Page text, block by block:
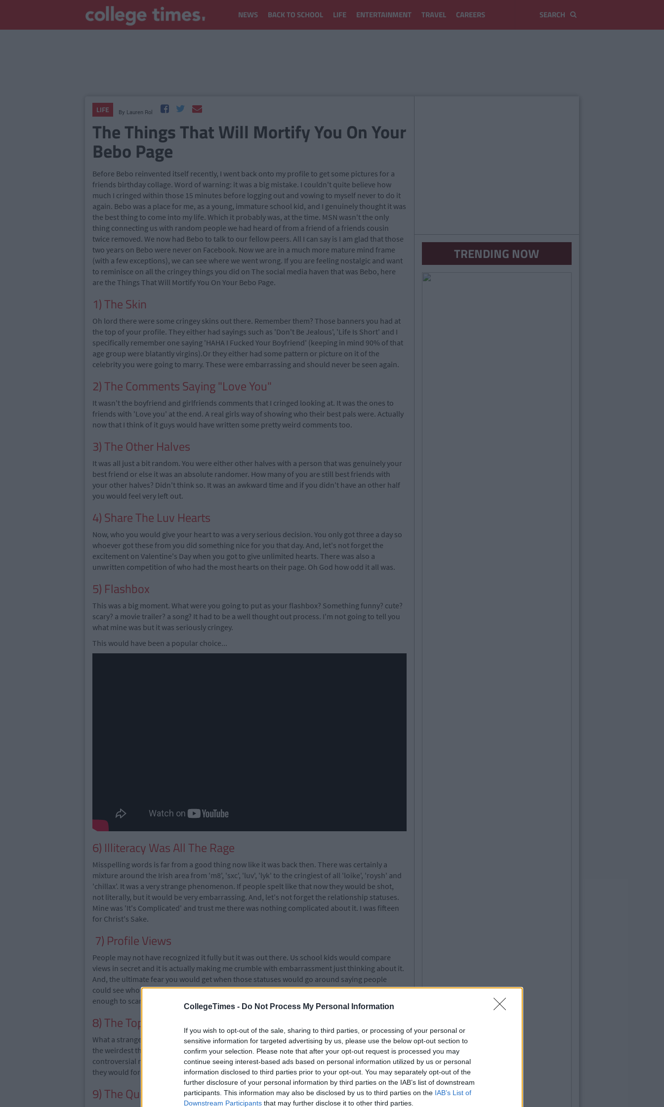
CollegeTimes - Do Not Process My Personal Information
If you wish to opt-out of the sale, sharing to third parties, or processing of your personal or
sensitive information for targeted advertising by us, please use the below opt-out section to
confirm your selection. Please note that after your opt-out request is processed you may
continue seeing interest-based ads based on personal information utilized by us or personal
information disclosed to third parties prior to your opt-out. You may separately opt-out of the
further disclosure of your personal information by third parties on the IAB’s list of downstream
participants. This information may also be disclosed by us to third parties on the IAB’s List of
Downstream Participants that may further disclose it to other third parties.
NEWS BACK TO SCHOOL LIFE ENTERTAINMENT TRAVEL CAREERS
LIFE By Lauren Rol
The Things That Will Mortify You On Your
Bebo Page
Before Bebo reinvented itself recently, I went back onto my profile to get some pictures for a
friends birthday collage. Word of warning: it was a big mistake. I couldn't quite believe how
much I cringed within those 15 minutes before logging out and vowing to myself never to do it
again. Bebo was a place for me, as a young, immature school kid, and I genuinely thought it was
the best thing to come into my life. Which it probably was, at the time. MSN wasn't the only
thing connecting us with random people we had heard of from a friend of a friends cousin
twice removed. We now had Bebo to talk to our fellow peers. All I can say is I am glad that those
two years on Bebo were never on Facebook. Now we are in a much more mature mind frame
(with a few exceptions), we can see where we went wrong. If you are feeling nostalgic and want
to reminisce on all the cringey things you did on The social media haven that was Bebo, here
are the Things That Will Mortify You On Your Bebo Page.
1) The Skin
Oh lord there were some cringey skins out there. Remember them? Those banners you had at
the top of your profile. They either had sayings such as 'Don't Be Jealous', 'Life Is Short' and I
specifically remember one saying 'HAHA I Fucked Your Boyfriend' (keeping in mind 90% of that
age group were blatantly virgins).Or they either had some pattern or picture on it of the
celebrity you were going to marry. These were embarrassing and should never be seen again.
2) The Comments Saying "Love You"
It wasn't the boyfriend and girlfriends comments that I cringed looking at. It was the ones to
friends with 'Love you' at the end. A real girls way of showing who their best pals were. Actually
now that I think of it guys would have written some pretty weird comments too.
3) The Other Halves
It was all just a bit random. You were either other halves with a person that was genuinely your
best friend or else it was an absolute randomer. How many of you are still best friends with
your other halves? Didn't think so. It was an awkward time and if you didn't have an other half
you would feel very left out.
4) Share The Luv Hearts
Now, who you would give your heart to was a very serious decision. You only got three a day so
whoever got these from you did something nice for you that day. And, let's not forget the
excitement on Valentine's Day when you got to give unlimited hearts. There was also a
unwritten competition of who had the most hearts on their page. Oh God how odd it all was.
5) Flashbox
This was a big moment. What were you going to put as your flashbox? Something funny? cute?
scary? a movie trailer? a song? It had to be a well thought out process. I'm not going to tell you
what mine was but it was seriously cringey.
This would have been a popular choice...
6) Illiteracy Was All The Rage
Misspelling words is far from a good thing now like it was back then. There was certainly a
mixture around the Irish area from 'm8', 'sxc', 'luv', 'lyk' to the cringiest of all 'loike', 'roysh' and
'chillax'. It was a very strange phenomenon. If people spelt like that now they would be shot,
not literally, but it would be very embarrassing. And, let's not forget the relationship statuses.
Mine was 'It's Complicated' and trust me there was nothing complicated about it. I was fifteen
for Christ's Sake.
7) Profile Views
People may not have recognized it fully but it was out there. Us school kids would compare
views in secret and it is actually making me crumble with embarrassment just thinking about it.
And, the ultimate fear you would get when those statuses would go around saying people
could see who viewed their profile. It never actually happened but the thought itself was
enough to scare the crap out of you.
8) The Top 16
What a strange thing to have. Putting your friends in order of preference. Looking back it is just
the weirdest thing to do. Oh and remember when the Top 16 was increased? That was a
controversial moment for us all. People would cry tears of joy if they made it in your top 3 and
they would forever be indebted to you.
9) The Quizzes
TRENDING NOW